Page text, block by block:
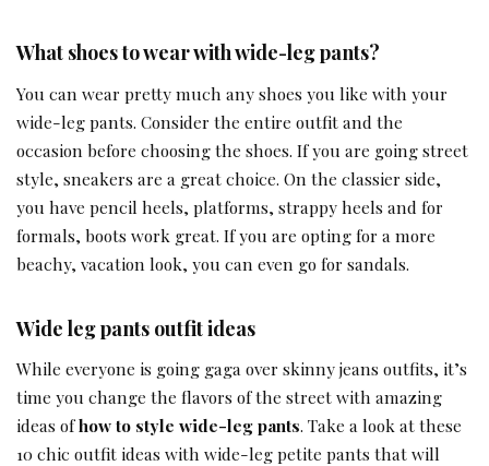
What shoes to wear with wide-leg pants?
You can wear pretty much any shoes you like with your
wide-leg pants. Consider the entire outfit and the
occasion before choosing the shoes. If you are going street
style, sneakers are a great choice. On the classier side,
you have pencil heels, platforms, strappy heels and for
formals, boots work great. If you are opting for a more
beachy, vacation look, you can even go for sandals.
Wide leg pants outfit ideas
While everyone is going gaga over skinny jeans outfits, it’s
time you change the flavors of the street with amazing
ideas ofhow to style wide-leg pants. Take a look at these
10 chic outfit ideas with wide-leg petite pants that will